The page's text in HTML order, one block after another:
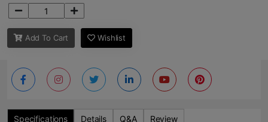
Add To Cart Wishlist
Specifications Details Q&A Review